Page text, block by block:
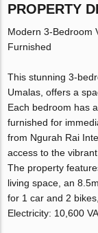
PROPERTY
Modern 3-Bedroom
Furnished
This stunning 3-
Umalas, offers a
Each bedroom has
furnished for
from Ngurah Rai
access to the
The property
living space, an
for 1 car and 2
Electricity: 10,600